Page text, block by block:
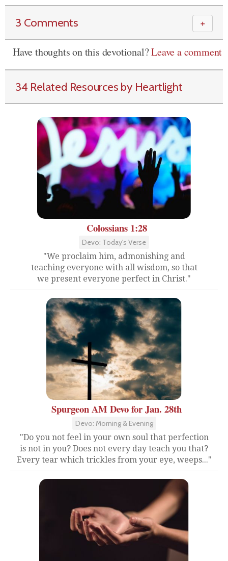
3 Comments ＋
Have thoughts on this devotional?Leave a comment
34 Related Resources by Heartlight
Colossians 1:28
Devo: Today's Verse
"We proclaim him, admonishing and
teaching everyone with all wisdom, so that
we present everyone perfect in Christ."
Spurgeon AM Devo for Jan. 28th
Devo: Morning & Evening
"Do you not feel in your own soul that perfection
is not in you? Does not every day teach you that?
Every tear which trickles from your eye, weeps..."